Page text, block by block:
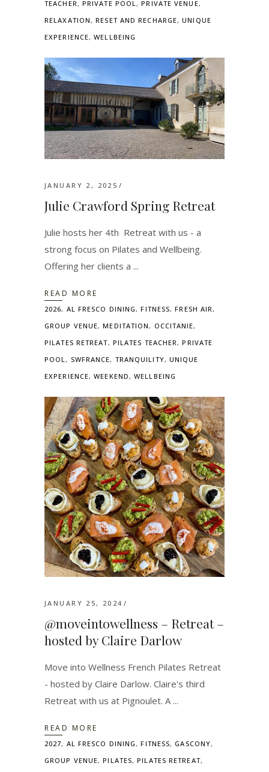
TEACHER, PRIVATE POOL,PRIVATE VENUE,
RELAXATION,RESET AND RECHARGE,UNIQUE
EXPERIENCE,WELLBEING
JANUARY 2, 2025
Julie Crawford Spring Retreat
Julie hosts her 4th Retreat with us - a
strong focus on Pilates and Wellbeing.
Offering her clients a
READ MORE
2026, AL FRESCO DINING,FITNESS,FRESH AIR,
GROUP VENUE,MEDITATION, OCCITANIE,
PILATES RETREAT, PILATES TEACHER,PRIVATE
POOL, SWFRANCE, TRANQUILITY, UNIQUE
EXPERIENCE,WEEKEND,WELLBEING
JANUARY 25, 2024
@moveintowellness – Retreat –
hosted by Claire Darlow
Move into Wellness French Pilates Retreat
- hosted by Claire Darlow. Claire's third
Retreat with us at Pignoulet. A
READ MORE
2027, AL FRESCO DINING,FITNESS,GASCONY,
GROUP VENUE,PILATES,PILATES RETREAT,